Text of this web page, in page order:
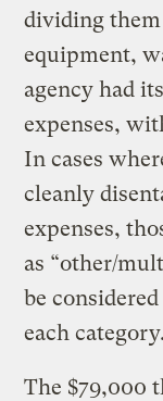
dividing them
equipment,
agency had
expenses,
In cases
cleanly
expenses,
as “other/
be
each category.
The $79,000